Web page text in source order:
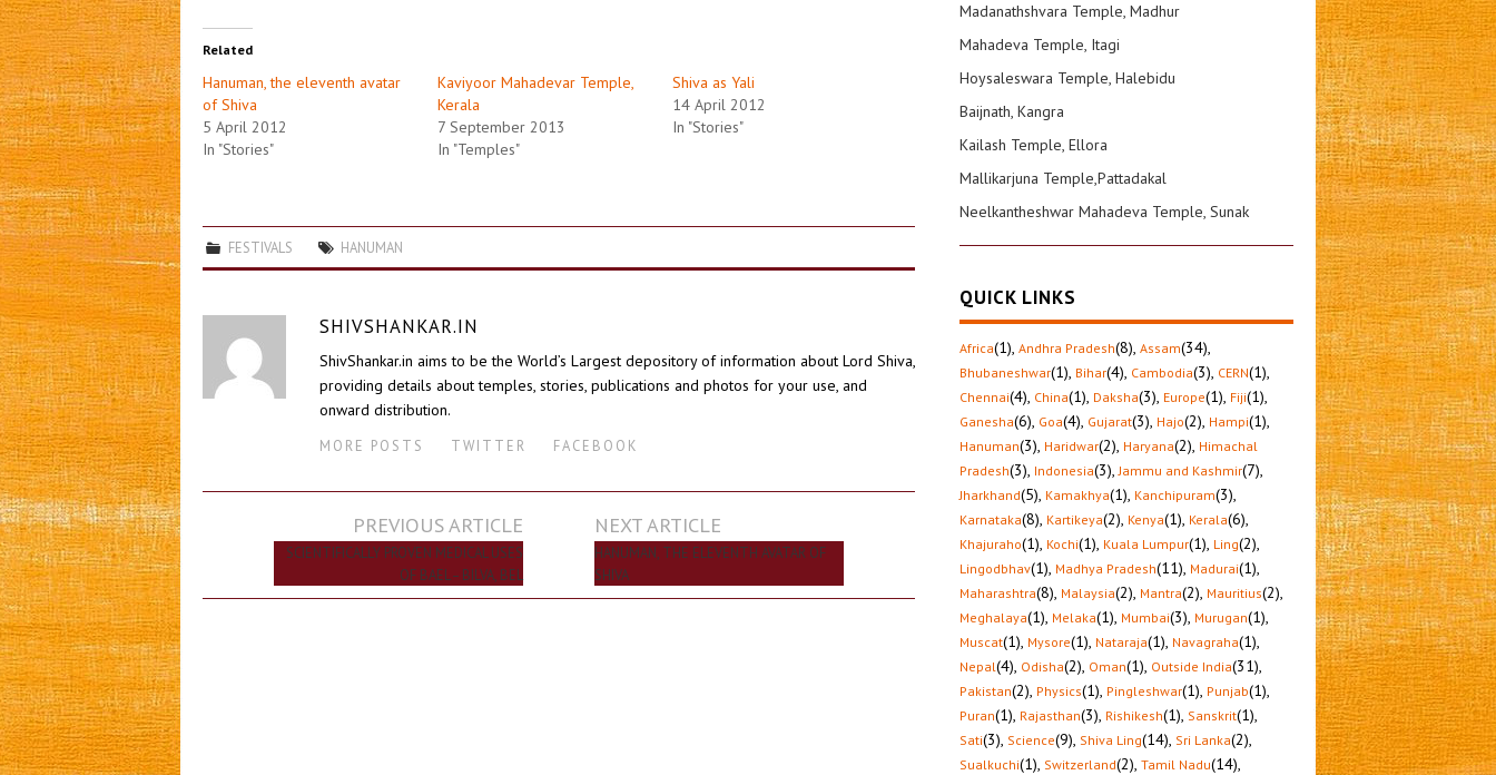
Related
Hanuman, the eleventh avatar
of Shiva
5 April 2012
In "Stories"
Kaviyoor Mahadevar Temple,
Kerala
7 September 2013
In "Temples"
Shiva as Yali
14 April 2012
In "Stories"
FESTIVALS HANUMAN
SHIVSHANKAR.IN
ShivShankar.in aims to be the World’s Largest depository of information about Lord Shiva,
providing details about temples, stories, publications and photos for your use, and
onward distribution.
MORE POSTS TWITTER FACEBOOK
navigation
PREVIOUS ARTICLE
SCIENTIFICALLY PROVEN MEDICAL USES
OF BAEL – BILVA, BEL
NEXT ARTICLE
HANUMAN, THE ELEVENTH AVATAR OF
SHIVA
Madanathshvara Temple, Madhur
Mahadeva Temple, Itagi
Hoysaleswara Temple, Halebidu
Baijnath, Kangra
Kailash Temple, Ellora
Mallikarjuna Temple,Pattadakal
Neelkantheshwar Mahadeva Temple, Sunak
QUICK LINKS
Africa(1), Andhra Pradesh(8), Assam(34),
Bhubaneshwar(1), Bihar(4), Cambodia(3), CERN(1),
Chennai(4), China(1), Daksha(3), Europe(1), Fiji(1),
Ganesha(6), Goa(4), Gujarat(3), Hajo(2), Hampi(1),
Hanuman(3), Haridwar(2), Haryana(2), Himachal
Pradesh(3), Indonesia(3), Jammu and Kashmir(7),
Jharkhand(5), Kamakhya(1), Kanchipuram(3),
Karnataka(8), Kartikeya(2), Kenya(1), Kerala(6),
Khajuraho(1), Kochi(1), Kuala Lumpur(1), Ling(2),
Lingodbhav(1), Madhya Pradesh(11), Madurai(1),
Maharashtra(8), Malaysia(2), Mantra(2), Mauritius(2),
Meghalaya(1), Melaka(1), Mumbai(3), Murugan(1),
Muscat(1), Mysore(1), Nataraja(1), Navagraha(1),
Nepal(4), Odisha(2), Oman(1), Outside India(31),
Pakistan(2), Physics(1), Pingleshwar(1), Punjab(1),
Puran(1), Rajasthan(3), Rishikesh(1), Sanskrit(1),
Sati(3), Science(9), Shiva Ling(14), Sri Lanka(2),
Sualkuchi(1), Switzerland(2), Tamil Nadu(14),